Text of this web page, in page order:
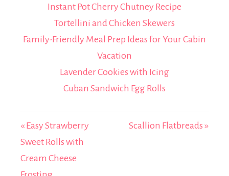
Instant Pot Cherry Chutney Recipe
Tortellini and Chicken Skewers
Family-Friendly Meal Prep Ideas for Your Cabin
Vacation
Lavender Cookies with Icing
Cuban Sandwich Egg Rolls
« Easy Strawberry
Sweet Rolls with
Cream Cheese
Scallion Flatbreads »